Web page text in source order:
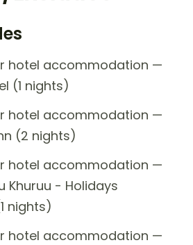
hotel accommodation —
(1 nights)
hotel accommodation —
(2 nights)
hotel accommodation —
Khuruu - Holidays
nights)
hotel accommodation —